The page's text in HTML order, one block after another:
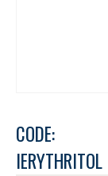
CODE:
IERYTHRITOL